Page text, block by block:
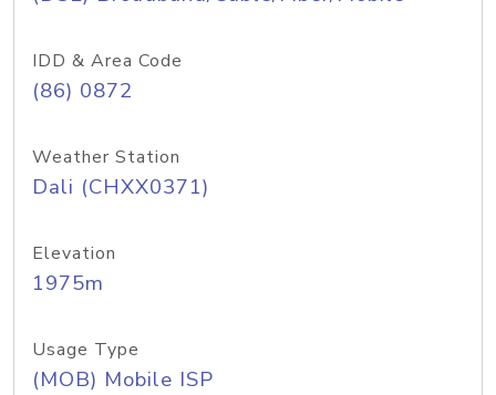
IDD & Area Code
(86) 0872
Weather Station
Dali (CHXX0371)
Elevation
1975m
Usage Type
(MOB) Mobile ISP